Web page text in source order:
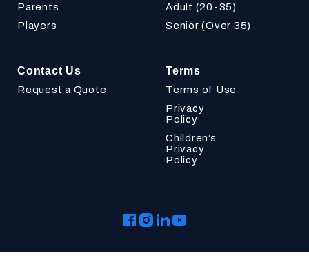
Parents
Players
Adult (20-35)
Senior (Over 35)
Contact Us
Request a Quote
Terms
Terms of Use
Privacy
Policy
Children’s
Privacy
Policy